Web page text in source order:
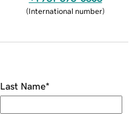
(International number)
Last Name*